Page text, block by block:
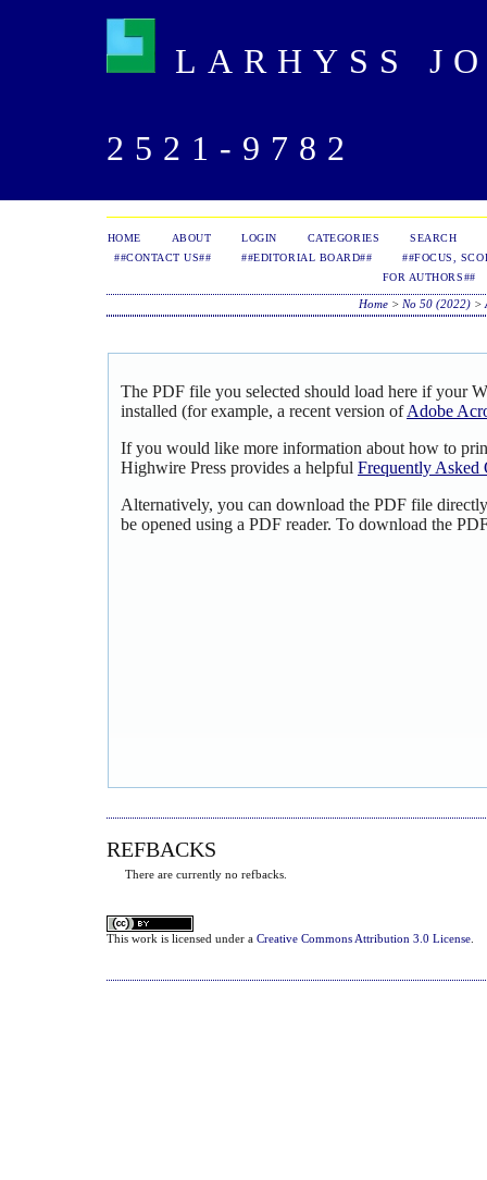
LARHYSS
2521-9782
HOME ABOUT LOGIN CATEGORIES
SEARCH
##CONTACT US##
##EDITORIAL BOARD##
##FOCUS,
FOR AUTHORS##
Home> No 50 (2022)>
The PDF file you selected should load here if your
installed (for example, a recent version ofAdobe
If you would like more information about how to
Highwire Press provides a helpful Frequently Asked
Alternatively, you can download the PDF file
be opened using a PDF reader. To download the
REFBACKS
There are currently no refbacks.
This work is licensed under a Creative Commons Attribution 3.0 License